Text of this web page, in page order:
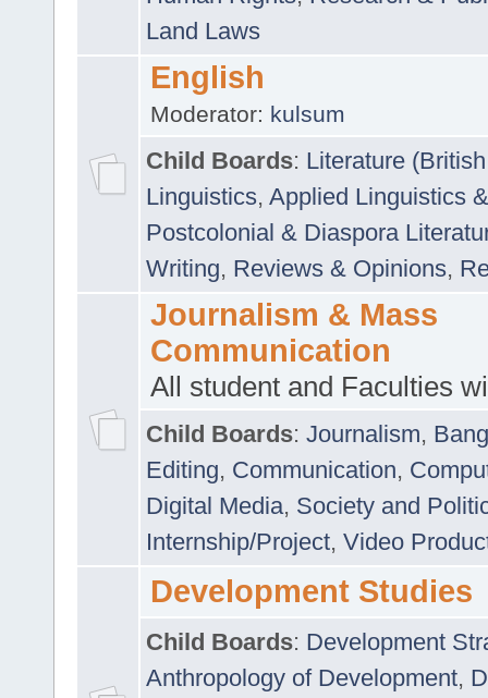
Land Laws
English
Moderator: kulsum
Child Boards: Literature
Linguistics, Applied Linguistics
Postcolonial & Diaspora
Writing, Reviews & Opinions,
Journalism & Mass
Communication
All student and Faculties
Child Boards: Journalism,
Editing, Communication,
Digital Media, Society and
Internship/Project, Video
Development Studies
Child Boards: Development
Anthropology of Development,